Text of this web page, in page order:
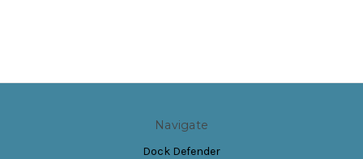
Navigate
Dock Defender